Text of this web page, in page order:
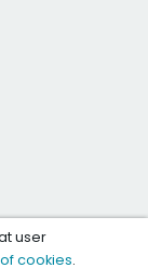
user
cookies.